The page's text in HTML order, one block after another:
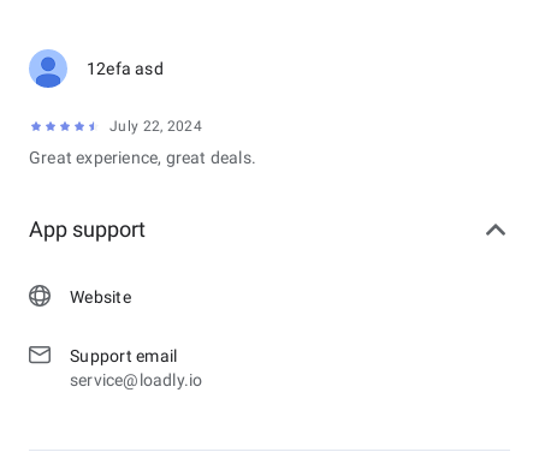
12efa asd
July 22, 2024
Great experience, great deals.
App support
Website
Support email
service@loadly.io